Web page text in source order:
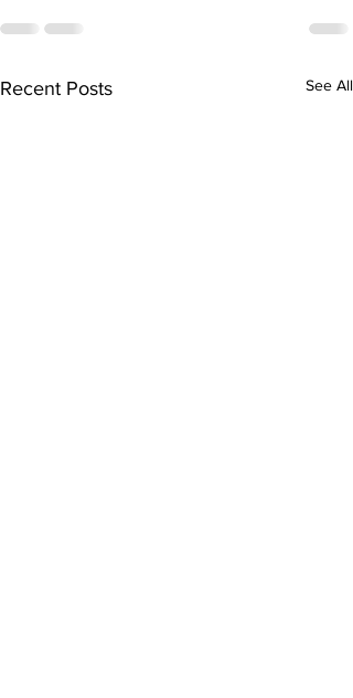
Recent Posts See All